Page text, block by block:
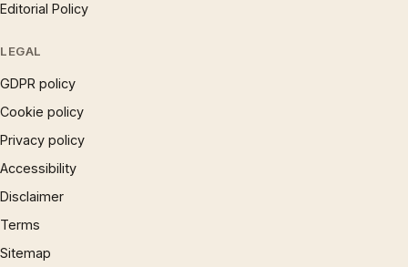
Editorial Policy
LEGAL
GDPR policy
Cookie policy
Privacy policy
Accessibility
Disclaimer
Terms
Sitemap